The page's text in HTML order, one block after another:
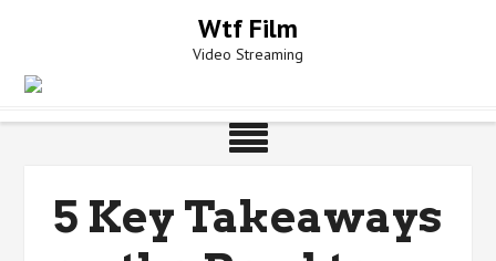
Wtf Film
Video Streaming
5 Key Takeaways